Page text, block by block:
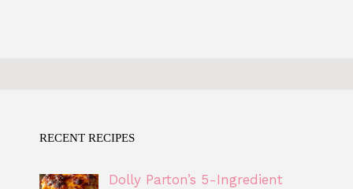
RECENT RECIPES
Dolly Parton’s 5-Ingredient